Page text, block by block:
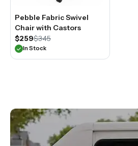
Pebble Fabric Swivel
Chair with Castors
$259$345
In Stock